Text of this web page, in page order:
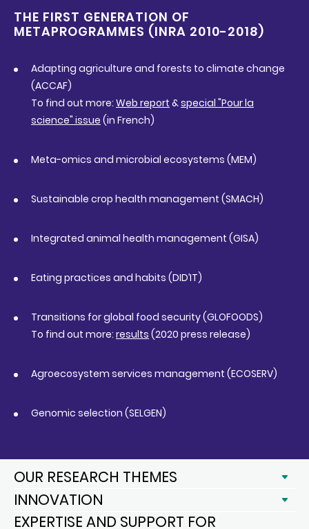
THE FIRST GENERATION OF
METAPROGRAMMES (INRA 2010-2018)
Adapting agriculture and forests to climate change
(ACCAF)
To find out more: Web report &special "Pour la
science" issue (in French)
Meta-omics and microbial ecosystems (MEM)
Sustainable crop health management (SMACH)
Integrated animal health management (GISA)
Eating practices and habits (DID’IT)
Transitions for global food security (GLOFOODS)
To find out more: results (2020 press release)
Agroecosystem services management (ECOSERV)
Genomic selection (SELGEN)
OUR RESEARCH THEMES
INNOVATION
EXPERTISE AND SUPPORT FOR